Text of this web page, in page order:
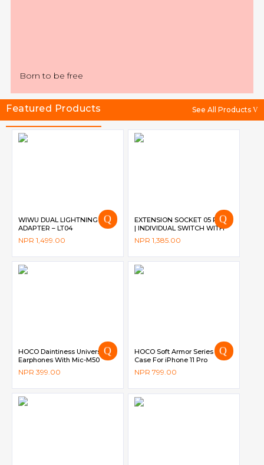
Born to be free
Featured Products See All Products
WIWU DUAL LIGHTNING
ADAPTER – LT04
NPR 1,499.00
EXTENSION SOCKET 05 PORT
| INDIVIDUAL SWITCH WITH
LED INDICATOR | 10A | 2500W
| 2M CORD | CHILD SAFETY
NPR 1,385.00
HOCO Daintiness Universal
Earphones With Mic-M50
NPR 399.00
HOCO Soft Armor Series TPU
Case For iPhone 11 Pro
NPR 799.00